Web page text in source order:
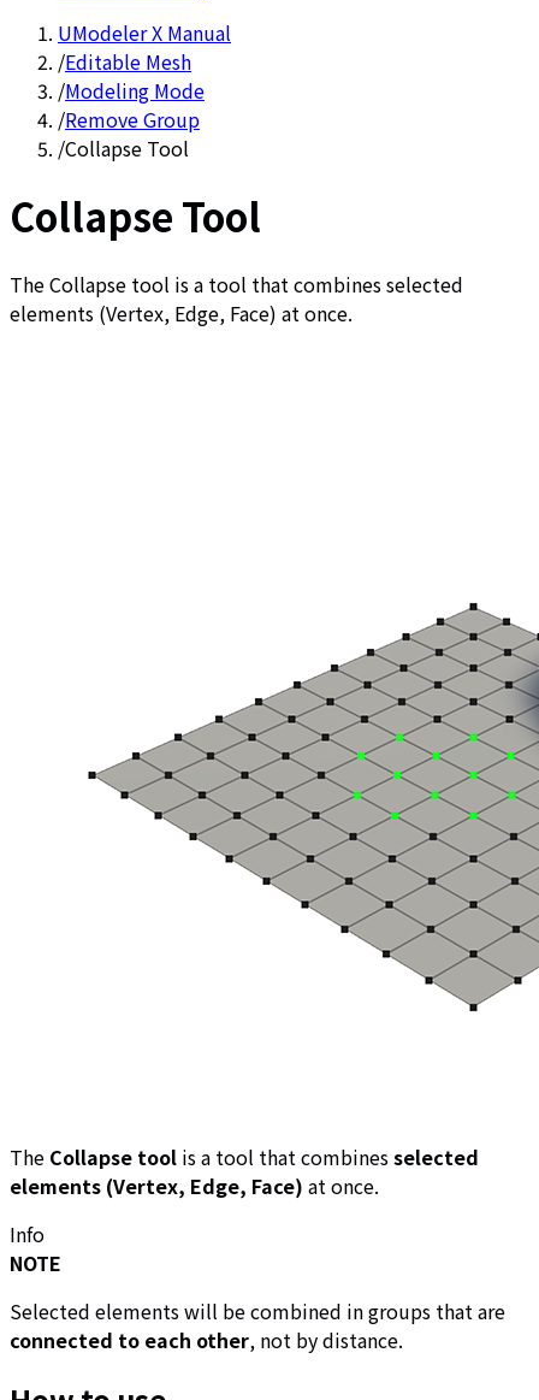
UModeler X Manual
/Editable Mesh
/Modeling Mode
/Remove Group
/Collapse Tool
Collapse Tool
The Collapse tool is a tool that combines selected
elements (Vertex, Edge, Face) at once.
The Collapse tool is a tool that combinesselected
elements (Vertex, Edge, Face) at once.
Info
NOTE
Selected elements will be combined in groups that are
connected to each other, not by distance.